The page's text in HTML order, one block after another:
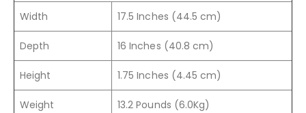
Width 17.5 Inches (44.5 cm)
Depth 16 Inches (40.8 cm)
Height 1.75 Inches (4.45 cm)
Weight 13.2 Pounds (6.0Kg)